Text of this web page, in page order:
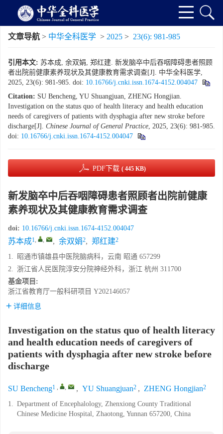
文章导航 > 中华全科医学 > 2025 > 23(6): 981-985
引用本文: 苏本成, 余双娟, 郑红建. 新发脑卒中后吞咽障碍患者照顾
者出院前健康素养现状及其健康教育需求调查[J]. 中华全科医学,
2025, 23(6): 981-985. doi: 10.16766/j.cnki.issn.1674-4152.004047
Citation: SU Bencheng, YU Shuangjuan, ZHENG Hongjian.
Investigation on the status quo of health literacy and health education
needs of caregivers of patients with dysphagia after new stroke before
discharge[J]. Chinese Journal of General Practice, 2025, 23(6): 981-985.
doi: 10.16766/j.cnki.issn.1674-4152.004047
PDF下载 ( 445 KB)
新发脑卒中后吞咽障碍患者照顾者出院前健康
素养现状及其健康教育需求调查
doi: 10.16766/j.cnki.issn.1674-4152.004047
苏本成1, , , 余双娟2, 郑红建2
1.
昭通市镇雄县中医院脑病科，云南 昭通 657299
2. 浙江省人民医院淳安分院神经外科，浙江 杭州 311700
基金项目:
浙江省教育厅一般科研项目 Y202146057
详细信息
Investigation on the status quo of health literacy
and health education needs of caregivers of
patients with dysphagia after new stroke before
discharge
SU Bencheng1 , , , YU Shuangjuan2 , ZHENG Hongjian2
1. Department of Encephalology, Zhenxiong County Traditional
Chinese Medicine Hospital, Zhaotong, Yunnan 657200, China